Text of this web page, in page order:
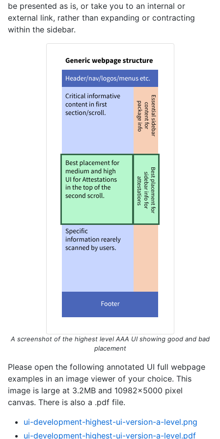
be presented as is, or take you to an internal or
external link, rather than expanding or contracting
within the sidebar.
A screenshot of the highest level AAA UI showing good and bad
placement
Please open the following annotated UI full webpage
examples in an image viewer of your choice. This
image is large at 3.2MB and 10982x5000 pixel
canvas. There is also a .pdf file.
ui-development-highest-ui-version-a-level.png
ui-development-highest-ui-version-a-level.pdf